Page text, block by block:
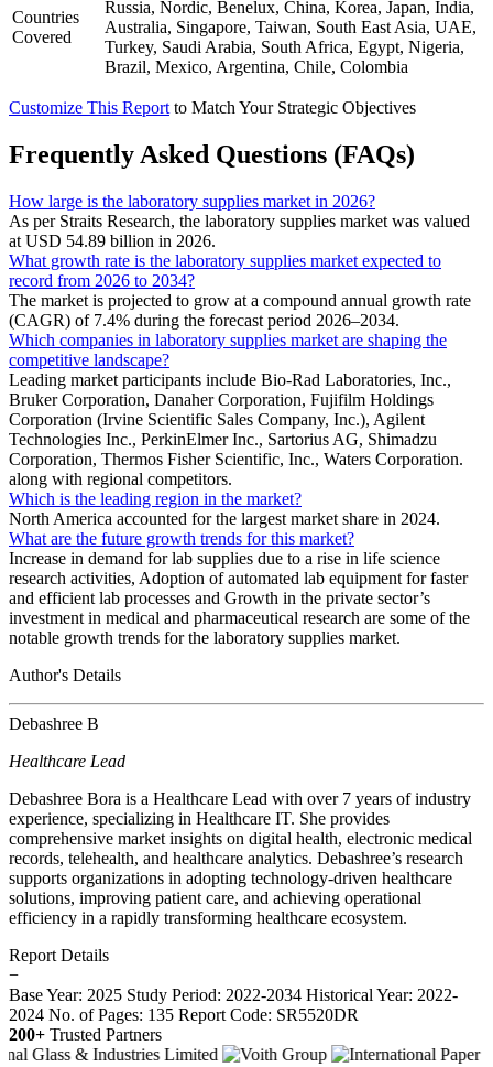
Countries
Covered
Russia, Nordic, Benelux, China, Korea, Japan, India,
Australia, Singapore, Taiwan, South East Asia, UAE,
Turkey, Saudi Arabia, South Africa, Egypt, Nigeria,
Brazil, Mexico, Argentina, Chile, Colombia
Customize This Report to Match Your Strategic Objectives
Frequently Asked Questions (FAQs)
How large is the laboratory supplies market in 2026?
As per Straits Research, the laboratory supplies market was valued
at USD 54.89 billion in 2026.
What growth rate is the laboratory supplies market expected to
record from 2026 to 2034?
The market is projected to grow at a compound annual growth rate
(CAGR) of 7.4% during the forecast period 2026–2034.
Which companies in laboratory supplies market are shaping the
competitive landscape?
Leading market participants include Bio-Rad Laboratories, Inc.,
Bruker Corporation, Danaher Corporation, Fujifilm Holdings
Corporation (Irvine Scientific Sales Company, Inc.), Agilent
Technologies Inc., PerkinElmer Inc., Sartorius AG, Shimadzu
Corporation, Thermos Fisher Scientific, Inc., Waters Corporation.
along with regional competitors.
Which is the leading region in the market?
North America accounted for the largest market share in 2024.
What are the future growth trends for this market?
Increase in demand for lab supplies due to a rise in life science
research activities, Adoption of automated lab equipment for faster
and efficient lab processes and Growth in the private sector’s
investment in medical and pharmaceutical research are some of the
notable growth trends for the laboratory supplies market.
Author's Details
Debashree B
Healthcare Lead
Debashree Bora is a Healthcare Lead with over 7 years of industry
experience, specializing in Healthcare IT. She provides
comprehensive market insights on digital health, electronic medical
records, telehealth, and healthcare analytics. Debashree’s research
supports organizations in adopting technology-driven healthcare
solutions, improving patient care, and achieving operational
efficiency in a rapidly transforming healthcare ecosystem.
Report Details
−
Base Year: 2025 Study Period: 2022-2034 Historical Year: 2022-
2024 No. of Pages: 135 Report Code: SR5520DR
200+ Trusted Partners